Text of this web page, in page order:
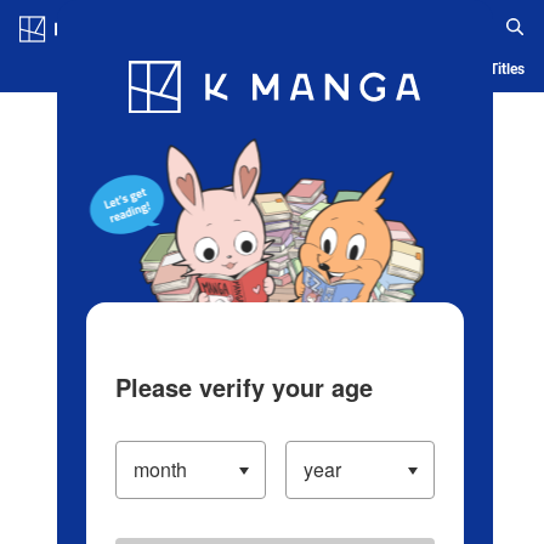
Blog App Ranking History Serialized Titles
Please verify your age